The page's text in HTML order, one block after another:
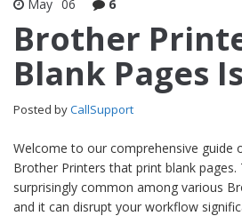
May 06 6
Brother
Blank Pages
Posted byCallSupport
Welcome to our comprehensive guide
Brother Printers that print blank pages.
surprisingly common among various
and it can disrupt your workflow